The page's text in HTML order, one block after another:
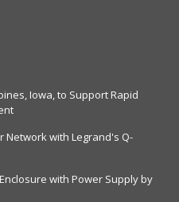
Iowa, to Support Rapid
Network with Legrand's Q-
with Power Supply by